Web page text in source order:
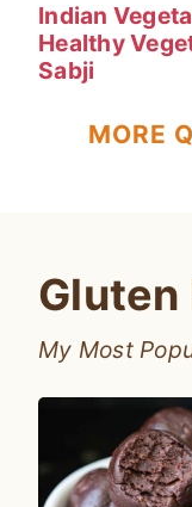
Indian
Healthy
Sabji
MORE
Gluten
My Most